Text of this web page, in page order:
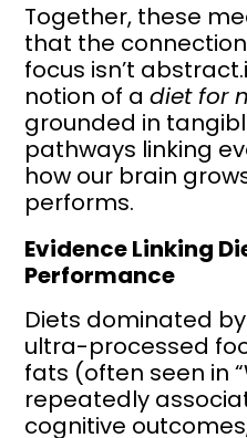
Together, these
that the
focus isn’t
notion of adiet for
grounded in
pathways linking
how our brain
performs.
Evidence Linking
Performance
Diets dominated
ultra-processed
fats (often seen in
repeatedly
cognitive